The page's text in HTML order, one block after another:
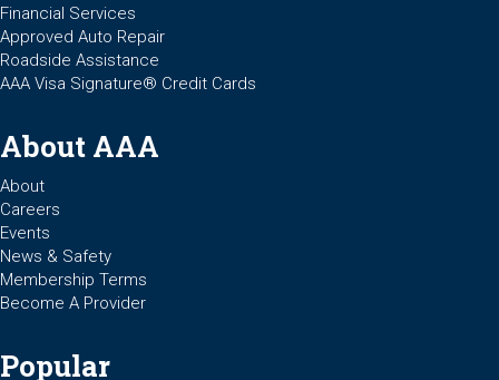
Financial Services
Approved Auto Repair
Roadside Assistance
AAA Visa Signature® Credit Cards
About AAA
About
Careers
Events
News & Safety
Membership Terms
Become A Provider
Popular